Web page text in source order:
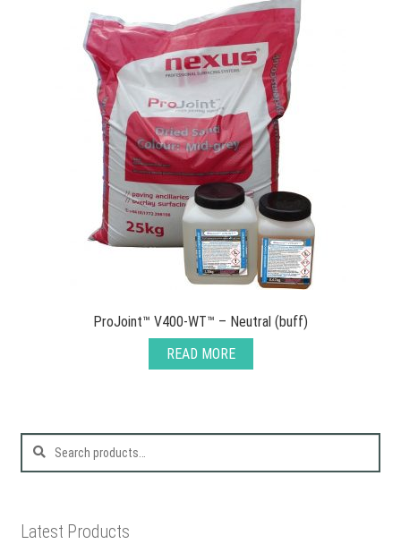
ProJoint™ V400-WT™ – Neutral (buff)
READ MORE
Search
Latest Products